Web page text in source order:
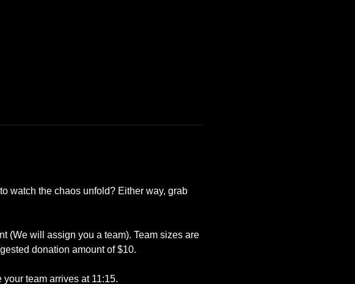
watch the chaos unfold? Either way, grab
(We will assign you a team). Team sizes are
donation amount of $10.
team arrives at 11:15.